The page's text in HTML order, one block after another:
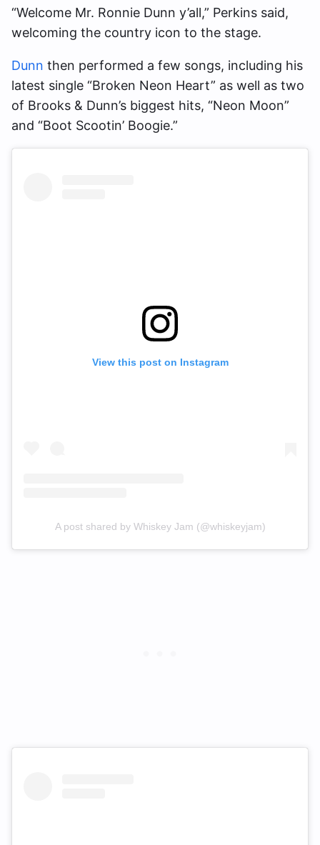
“Welcome Mr. Ronnie Dunn y’all,” Perkins said,
welcoming the country icon to the stage.
Dunn then performed a few songs, including his
latest single “Broken Neon Heart” as well as two
of Brooks & Dunn’s biggest hits, “Neon Moon”
and “Boot Scootin’ Boogie.”
View this post on Instagram
A post shared by Whiskey Jam (@whiskeyjam)